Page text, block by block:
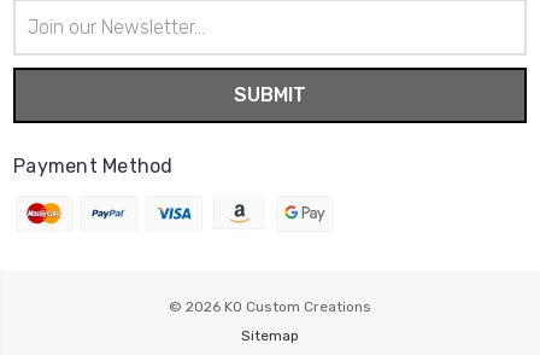
Address
Payment Method
© 2026 KO Custom Creations
Sitemap